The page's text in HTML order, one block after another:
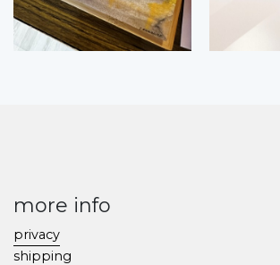
more info
privacy
shipping